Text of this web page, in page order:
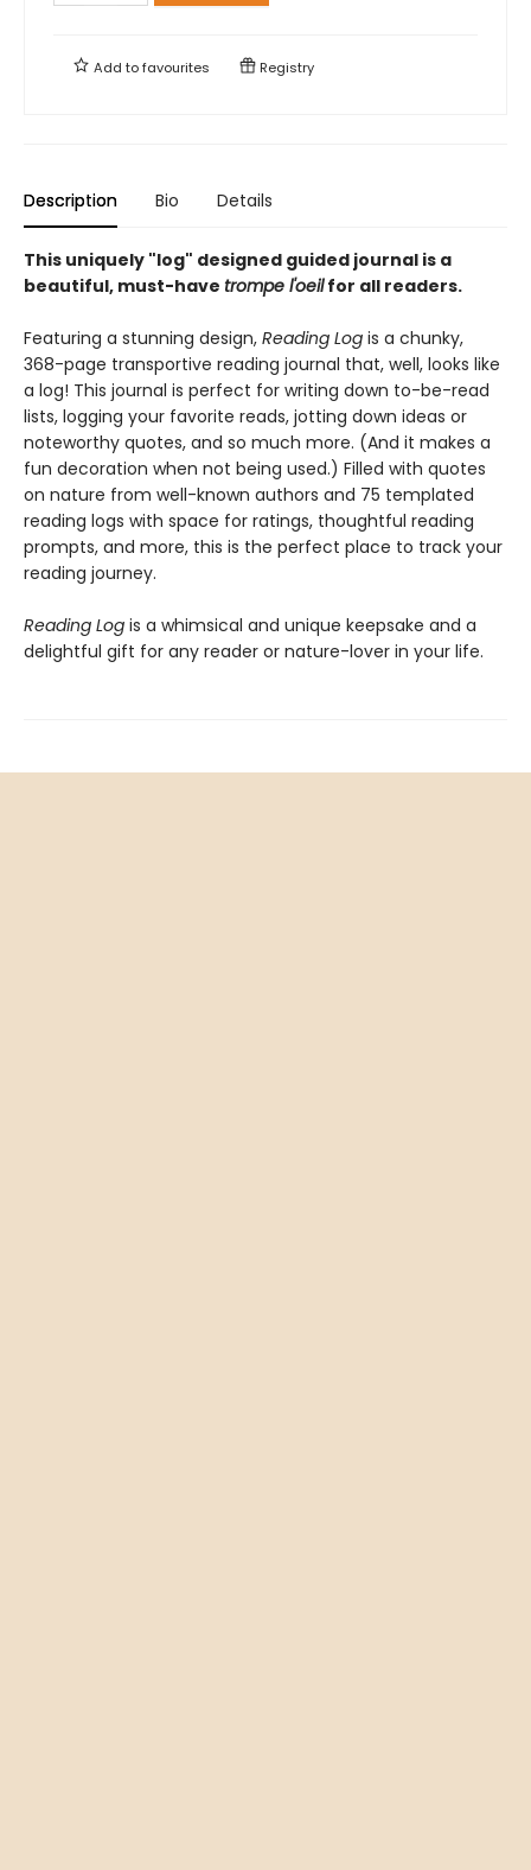
Add tofavourites Registry
Description Bio Details
This uniquely "log" designed guided journal is a
beautiful, must-have trompe l'oeilfor all readers.
Featuring a stunning design, Reading Log is a chunky,
368-page transportive reading journal that, well, looks like
a log! This journal is perfect for writing down to-be-read
lists, logging your favorite reads, jotting down ideas or
noteworthy quotes, and so much more. (And it makes a
fun decoration when not being used.) Filled with quotes
on nature from well-known authors and 75 templated
reading logs with space for ratings, thoughtful reading
prompts, and more, this is the perfect place to track your
reading journey.
Reading Log is a whimsical and unique keepsake and a
delightful gift for any reader or nature-lover in your life.